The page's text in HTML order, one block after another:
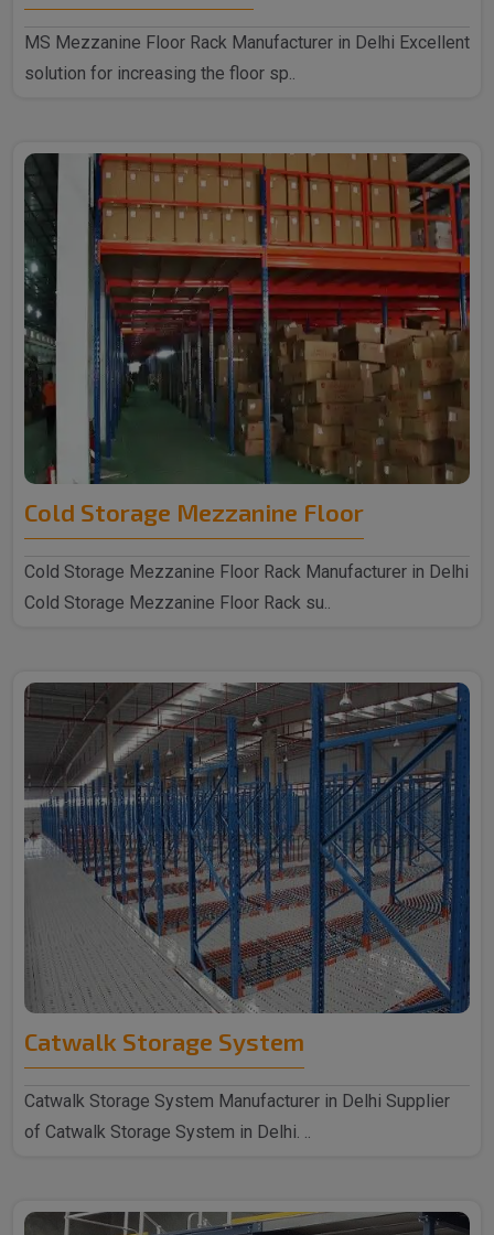
MS Mezzanine Floor Rack Manufacturer in Delhi Excellent
solution for increasing the floor sp..
Cold Storage Mezzanine Floor
Cold Storage Mezzanine Floor Rack Manufacturer in Delhi
Cold Storage Mezzanine Floor Rack su..
Catwalk Storage System
Catwalk Storage System Manufacturer in Delhi Supplier
of Catwalk Storage System in Delhi. ..